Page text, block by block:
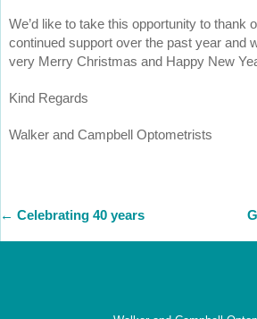
We’d like to take this opportunity to thank
continued support over the past year and
very Merry Christmas and Happy New
Kind Regards
Walker and Campbell Optometrists
← Celebrating 40 years